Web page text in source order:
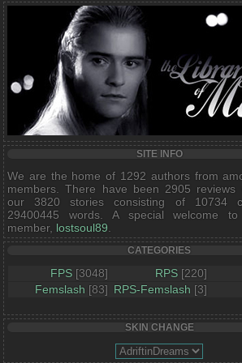
SITE INFO
We are the home of 1292 authors from
members. There have been 2905 reviews
our 3820 stories consisting of 10734
29400445 words. A special welcome
member, lostsoul89
CATEGORIES
FPS [3048] RPS [220]
Femslash [83] RPS-Femslash [3]
SKIN CHANGE